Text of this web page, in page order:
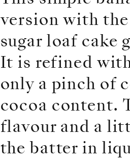
version with
sugar loaf cake
It is refined
only a pinch of
cocoa content.
flavour and a
the batter in